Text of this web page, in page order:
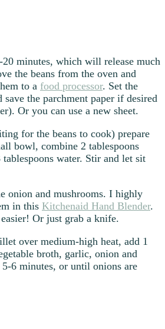
20 minutes, which will release much
the beans from the oven and
to a food processor. Set the
save the parchment paper if desired
Or you can use a new sheet.
for the beans to cook) prepare
bowl, combine 2 tablespoons
water. Stir and let sit
onion and mushrooms. I highly
in this Kitchenaid Hand Blender.
Or just grab a knife.
over medium-high heat, add 1
broth, garlic, onion and
6 minutes, or until onions are